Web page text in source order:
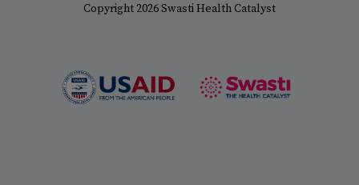
Copyright 2026 Swasti Health Catalyst